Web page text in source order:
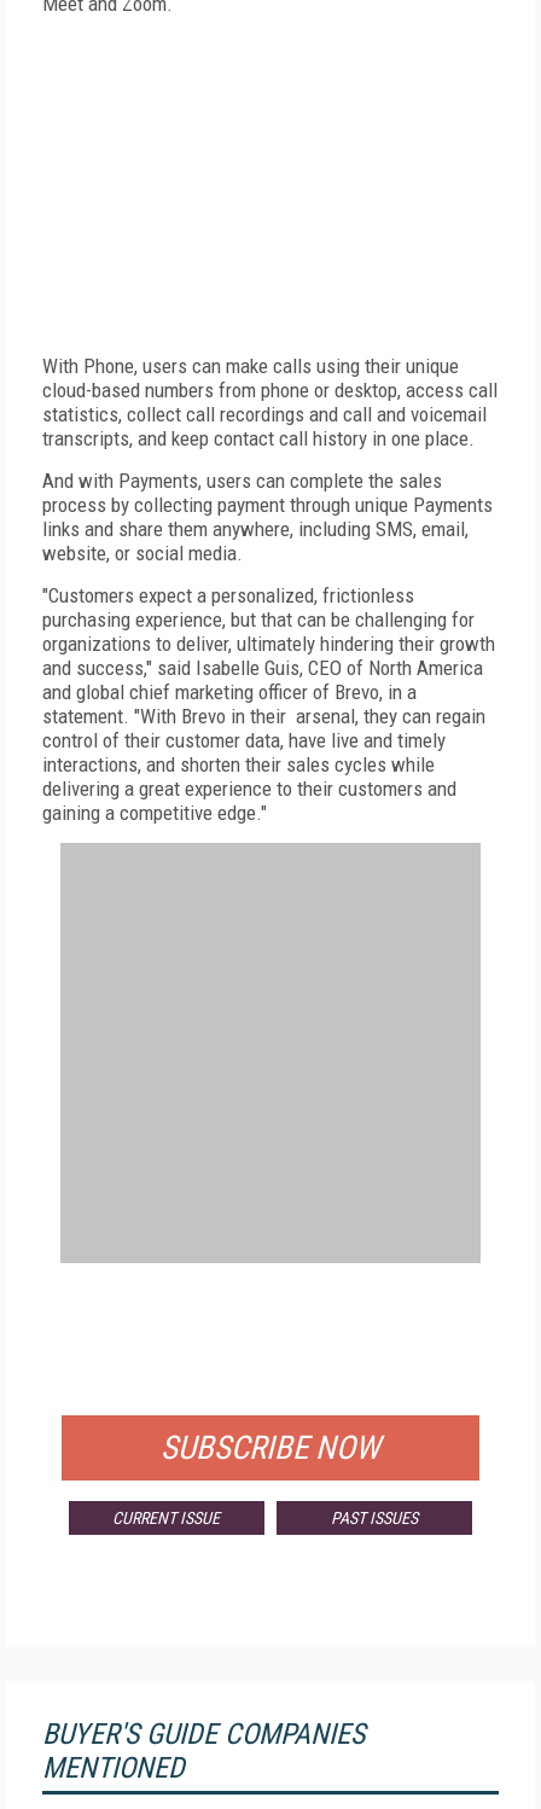
With Phone, users can make calls using their unique
cloud-based numbers from phone or desktop, access call
statistics, collect call recordings and call and voicemail
transcripts, and keep contact call history in one place.
And with Payments, users can complete the sales
process by collecting payment through unique Payments
links and share them anywhere, including SMS, email,
website, or social media.
"Customers expect a personalized, frictionless
purchasing experience, but that can be challenging for
organizations to deliver, ultimately hindering their growth
and success," said Isabelle Guis, CEO of North America
and global chief marketing officer of Brevo, in a
statement. "With Brevo in their arsenal, they can regain
control of their customer data, have live and timely
interactions, and shorten their sales cycles while
delivering a great experience to their customers and
gaining a competitive edge."
SUBSCRIBE NOW
CURRENT ISSUE PAST ISSUES
BUYER'S GUIDE COMPANIES
MENTIONED